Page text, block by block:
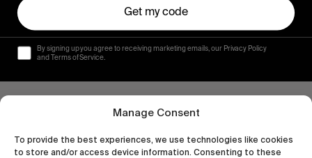
Manage Consent
To provide the best experiences, we use technologies like cookies
to store and/or access device information. Consenting to these
Get my code
By signing up you agree to receiving marketing emails, our Privacy Policy
and Terms of Service.